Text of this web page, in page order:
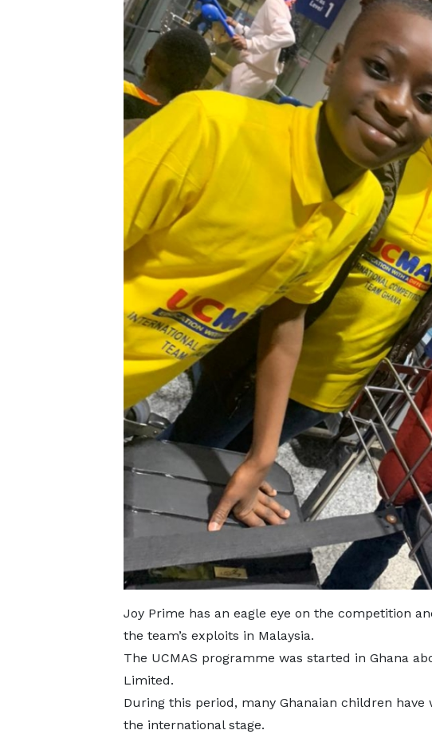
Joy Prime has an eagle eye on the competition
the team’s exploits in Malaysia.
The UCMAS programme was started in Ghana
Limited.
During this period, many Ghanaian children
the international stage.